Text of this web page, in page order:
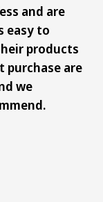
and are
easy to
products
purchase are
we